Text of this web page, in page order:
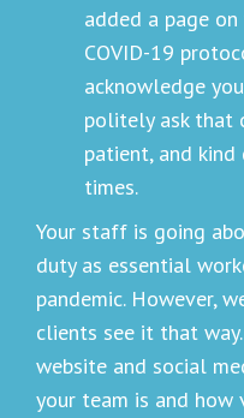
added a page
COVID-19
acknowledge
politely ask that
patient, and
times.
Your staff is going
duty as essential
pandemic. However,
clients see it that
website and social
your team is and